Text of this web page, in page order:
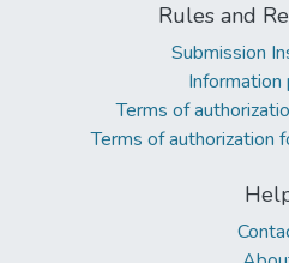
Rules and
Submission
Information
Terms of
Terms of authorization